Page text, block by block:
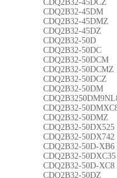
CDQ2B32-45DCZ
CDQ2B32-45DM
CDQ2B32-45DMZ
CDQ2B32-45DZ
CDQ2B32-50D
CDQ2B32-50DC
CDQ2B32-50DCM
CDQ2B32-50DCMZ
CDQ2B32-50DCZ
CDQ2B32-50DM
CDQ2B32-
CDQ2B32-50DMZ
CDQ2B32-50DX525
CDQ2B32-50DX742
CDQ2B32-50D-XB6
CDQ2B32-50DXC35
CDQ2B32-50D-XC8
CDQ2B32-50DZ